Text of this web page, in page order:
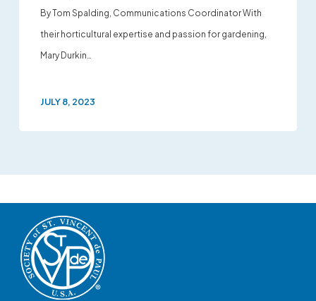
By Tom Spalding, Communications Coordinator With
their horticultural expertise and passion for gardening,
Mary Durkin…
JULY 8, 2023